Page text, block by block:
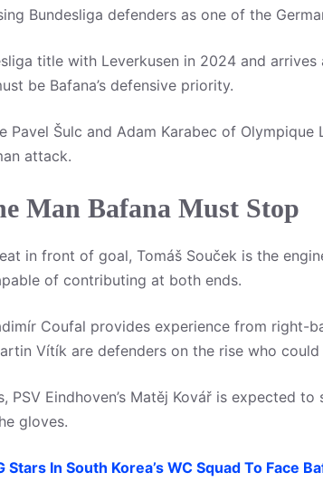
Bundesliga defenders as one of the
title with Leverkusen in 2024 and
be Bafana’s defensive priority.
Pavel Šulc and Adam Karabec of
attack.
Man Bafana Must Stop
in front of goal, Tomáš Souček is the
of contributing at both ends.
Coufal provides experience from right-
Vítík are defenders on the rise who
PSV Eindhoven’s Matěj Kovář is expected
gloves.
Stars In South Korea’s WC Squad To Face